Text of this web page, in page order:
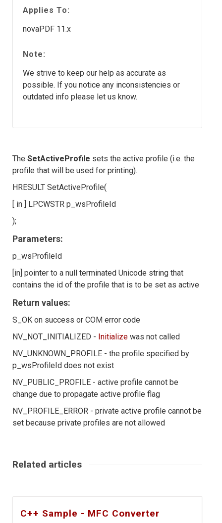
Applies To:
novaPDF 11.x
Note:
We strive to keep our help as accurate as
possible. If you notice any inconsistencies or
outdated info please let us know.
The SetActiveProfile sets the active profile (i.e. the
profile that will be used for printing).
HRESULT SetActiveProfile(
[ in ] LPCWSTR p_wsProfileId
);
Parameters:
p_wsProfileId
[in] pointer to a null terminated Unicode string that
contains the id of the profile that is to be set as active
Return values:
S_OK on success or COM error code
NV_NOT_INITIALIZED - Initialize was not called
NV_UNKNOWN_PROFILE - the profile specified by
p_wsProfileId does not exist
NV_PUBLIC_PROFILE - active profile cannot be
change due to propagate active profile flag
NV_PROFILE_ERROR - private active profile cannot be
set because private profiles are not allowed
Related articles
C++ Sample - MFC Converter